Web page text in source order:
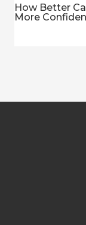
How Better
More